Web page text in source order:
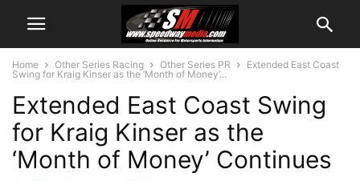
Home Other Series Racing Other Series PR
Extended East Coast
Swing for Kraig Kinser as the ‘Month of Money’...
Extended East Coast Swing
for Kraig Kinser as the
‘Month of Money’ Continues